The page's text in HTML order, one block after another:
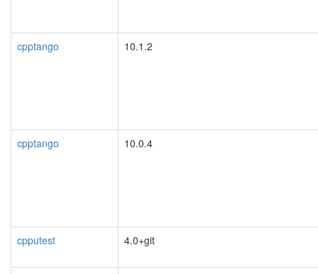
cpptango 10.1.2
cpptango 10.0.4
cpputest 4.0+git